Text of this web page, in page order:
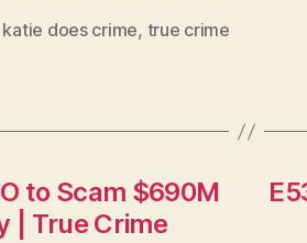
katie does crime, true crime
to Scam $690M
| True Crime